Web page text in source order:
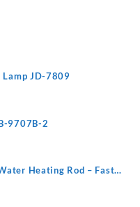
Lamp JD-7809
9707B-2
Heating Rod – Fast